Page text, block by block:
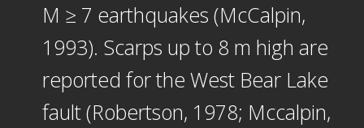
M ≥ 7 earthquakes (McCalpin,
1993). Scarps up to 8 m high are
reported for the West Bear Lake
fault (Robertson, 1978; Mccalpin,